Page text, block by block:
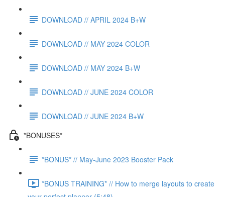
DOWNLOAD // APRIL 2024 B+W
DOWNLOAD // MAY 2024 COLOR
DOWNLOAD // MAY 2024 B+W
DOWNLOAD // JUNE 2024 COLOR
DOWNLOAD // JUNE 2024 B+W
*BONUSES*
*BONUS* // May-June 2023 Booster Pack
*BONUS TRAINING* // How to merge layouts to create